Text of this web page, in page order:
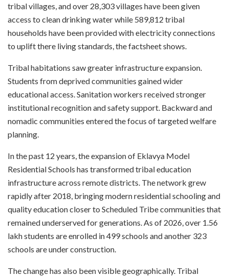
tribal villages, and over 28,303 villages have been given
access to clean drinking water while 589,812 tribal
households have been provided with electricity connections
to uplift there living standards, the factsheet shows.
Tribal habitations saw greater infrastructure expansion.
Students from deprived communities gained wider
educational access. Sanitation workers received stronger
institutional recognition and safety support. Backward and
nomadic communities entered the focus of targeted welfare
planning.
In the past 12 years, the expansion of Eklavya Model
Residential Schools has transformed tribal education
infrastructure across remote districts. The network grew
rapidly after 2018, bringing modern residential schooling and
quality education closer to Scheduled Tribe communities that
remained underserved for generations. As of 2026, over 1.56
lakh students are enrolled in 499 schools and another 323
schools are under construction.
The change has also been visible geographically. Tribal